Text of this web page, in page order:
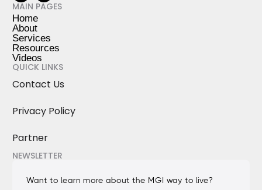
MAIN PAGES
Home
About
Services
Resources
Videos
QUICK LINKS
Contact Us
Privacy Policy
Partner
NEWSLETTER
Want to learn more about the MGI way to live?